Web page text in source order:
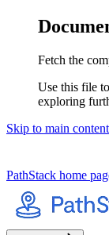
Fetch the
Use this file
exploring
Skip to main content
PathStack home